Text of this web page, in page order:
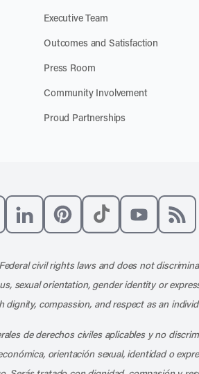
Executive Team
Outcomes and Satisfaction
Press Room
Community Involvement
Proud Partnerships
civil rights laws and does not
sexual orientation, gender identity or
compassion, and respect as an
de derechos civiles aplicables y no
orientación sexual, identidad o